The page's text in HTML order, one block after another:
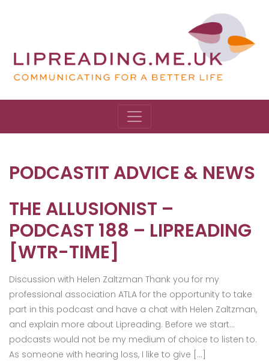
PODCASTIT ADVICE & NEWS
THE ALLUSIONIST –
PODCAST 188 – LIPREADING
[WTR-TIME]
Discussion with Helen Zaltzman Thank you for my
professional association ATLA for the opportunity to take
part in this podcast and have a chat with Helen Zaltzman,
and explain more about Lipreading. Before we start…
podcasts would not be my medium of choice to listen to.
As someone with hearing loss, I like to give […]